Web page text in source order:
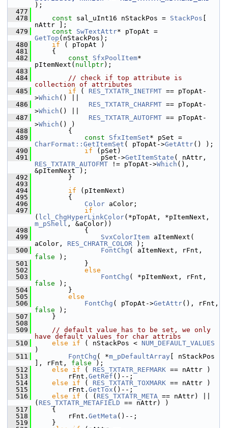
);
  477
  478
const sal_uInt16 nStackPos = StackPos
nAttr ];
  479
const SwTextAttr
GetTop (nStackPos);
  480
if ( pTopAt )
  481
    {
  482
const SfxPoolItem*
pItemNext( nullptr);
  483
  484
// check if top attribute is
collection of attributes
  485
if ( RES_TXTATR_INETFMT == pTopAt-
>Which () ||
  486
RES_TXTATR_CHARFMT == pTopAt-
>Which () ||
  487
RES_TXTATR_AUTOFMT == pTopAt-
>Which () )
  488
        {
  489
const SfxItemSet
CharFormat::GetItemSet ( pTopAt->GetAttr() );
  490
if (pSet)
  491
                pSet->
GetItemState
RES_TXTATR_AUTOFMT != pTopAt->Which (),
&pItemNext );
  492
        }
  493
  494
if (pItemNext)
  495
        {
  496
Color aColor;
  497
if
( lcl_ChgHyperLinkColor
m_pShell , &aColor))
  498
            {
  499
SvxColorItem aItemNext(
aColor, RES_CHRATR_COLOR );
  500
FontChg
false );
  501
            }
  502
else
  503
FontChg
false );
  504
        }
  505
else
  506
FontChg ( pTopAt->GetAttr
false );
  507
    }
  508
  509
// default value has to be set, we only
have default values for char attribs
  510
else if ( nStackPos < NUM_DEFAULT_VALUES
)
  511
FontChg ( *m_pDefaultArray [ nStackPos
], rFnt, false );
  512
else if ( RES_TXTATR_REFMARK == nAttr )
  513
        rFnt.
GetRef ()--;
  514
else if ( RES_TXTATR_TOXMARK == nAttr )
  515
        rFnt.
GetTox ()--;
  516
else if ( ( RES_TXTATR_META == nAttr) ||
( RES_TXTATR_METAFIELD == nAttr) )
  517
    {
  518
        rFnt.
GetMeta ()--;
  519
    }